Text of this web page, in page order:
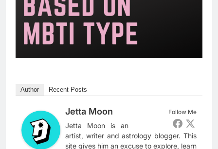
Author Recent Posts
Follow Me
Jetta Moon
Jetta Moon is an
artist, writer and astrology blogger. This
site gives him an excuse to explore, learn